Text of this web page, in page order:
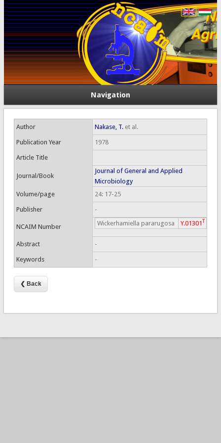
Navigation
Author Nakase, T.et al.
Publication Year 1978
Article Title
Journal/Book
Journal of General and Applied
Microbiology
Volume/page
24: 17-25
Publisher -
NCAIM Number Wickerhamiella pararugosa Y.01301T
Abstract -
Keywords -